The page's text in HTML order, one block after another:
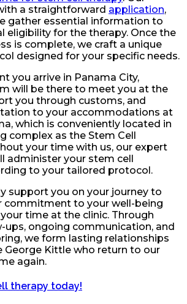
a straightforward application,
gather essential information to
eligibility for the therapy. Once the
is complete, we craft a unique
designed for your specific needs.
you arrive in Panama City,
will be there to meet you at the
you through customs, and
to your accommodations at
which is conveniently located in
complex as the Stem Cell
your time with us, our expert
administer your stem cell
to your tailored protocol.
support you on your journey to
commitment to your well-being
time at the clinic. Through
ups, ongoing communication, and
we form lasting relationships
George Kittle who return to our
again.
therapy today!